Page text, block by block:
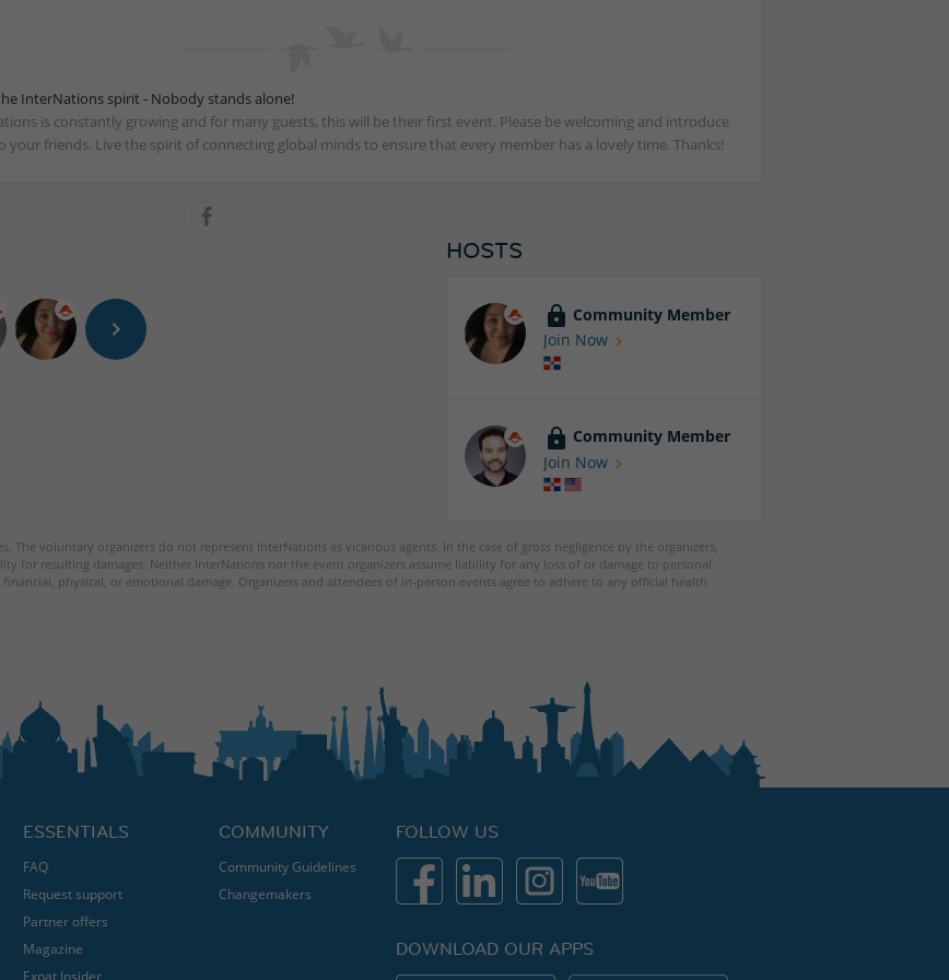
InterNations spirit - Nobody stands alone!
is constantly growing and for many guests, this will be their first event. Please be welcoming and introduce
your friends. Live the spirit of connecting global minds to ensure that every member has a lovely time. Thanks!
HOSTS
Community Member
Join Now
Community Member
Join Now
voluntary organizers do not represent InterNations as vicarious agents. In the case of gross negligence by the organizers,
for resulting damages. Neither InterNations nor the event organizers assume liability for any loss of or damage to personal
physical, or emotional damage. Organizers and attendees of in-person events agree to adhere to any official health
ESSENTIALS
FAQ
Request support
Partner offers
Magazine
Expat Insider
COMMUNITY
Community Guidelines
Changemakers
FOLLOW US
DOWNLOAD OUR APPS